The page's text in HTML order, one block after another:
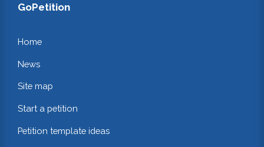
GoPetition
Home
News
Site map
Start a petition
Petition template ideas